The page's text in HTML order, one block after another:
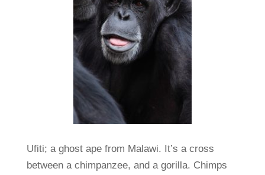
Ufiti; a ghost ape from Malawi. It’s a cross
between a chimpanzee, and a gorilla. Chimps